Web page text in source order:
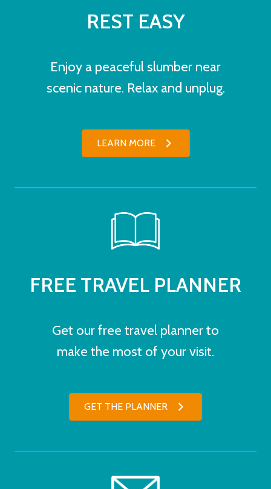
REST EASY
Enjoy a peaceful slumber near
scenic nature. Relax and unplug.
LEARN MORE
FREE TRAVEL PLANNER
Get our free travel planner to
make the most of your visit.
GET THE PLANNER